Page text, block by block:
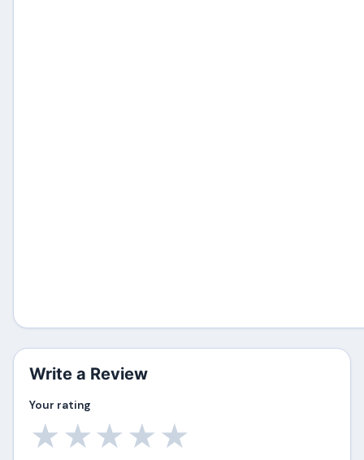
Write a Review
Your rating
★
★
★
★
★